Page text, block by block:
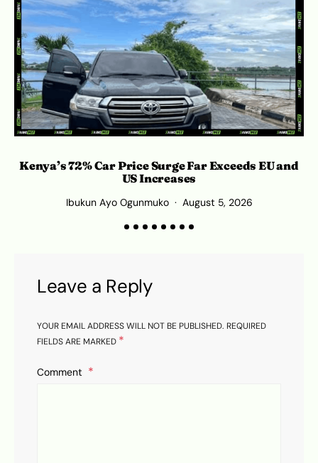
Kenya’s 72% Car Price Surge Far Exceeds EU and
US Increases
Ibukun Ayo Ogunmuko August 5, 2026
Leave a Reply
YOUR EMAIL ADDRESS WILL NOT BE PUBLISHED. REQUIRED
FIELDS ARE MARKED *
Comment